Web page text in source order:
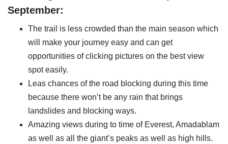
September:
The trail is less crowded than the main season which
will make your journey easy and can get
opportunities of clicking pictures on the best view
spot easily.
Leas chances of the road blocking during this time
because there won’t be any rain that brings
landslides and blocking ways.
Amazing views during to time of Everest, Amadablam
as well as all the giant’s peaks as well as high hills.